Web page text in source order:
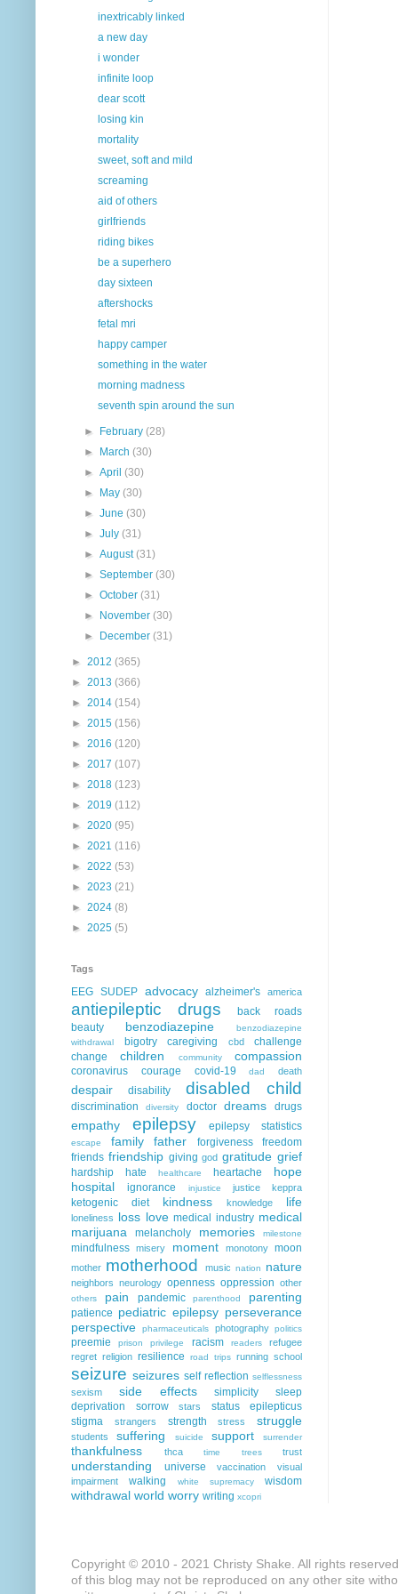
inextricably linked
a new day
i wonder
infinite loop
dear scott
losing kin
mortality
sweet, soft and mild
screaming
aid of others
girlfriends
riding bikes
be a superhero
day sixteen
aftershocks
fetal mri
happy camper
something in the water
morning madness
seventh spin around the sun
► February(28)
►
March(30)
►April(30)
►
May(30)
►June(30)
►July(31)
►August(31)
►September(30)
►October(31)
►
November(30)
►
December(31)
► 2012 (365)
► 2013 (366)
► 2014 (154)
► 2015 (156)
► 2016 (120)
► 2017 (107)
► 2018 (123)
► 2019 (112)
► 2020 (95)
► 2021 (116)
► 2022 (53)
► 2023 (21)
► 2024 (8)
► 2025 (5)
Tags
EEG SUDEP advocacy alzheimer's america
antiepileptic drugs
back roads
beauty
benzodiazepine
benzodiazepine
withdrawal
bigotry caregiving cbd
challenge
change
children community compassion
coronavirus courage covid-19 dad death
despair disability disabled child
discrimination diversity doctor dreams drugs
empathy epilepsy epilepsy statistics
escape family father forgiveness
freedom
friends friendship giving god gratitude grief
hardship hate healthcare heartache
hope
hospital
ignorance injustice justice keppra
ketogenic diet kindness knowledge life
loneliness loss love medical industry medical
marijuana
melancholy memories milestone
mindfulness misery moment monotony moon
mother motherhood music nation nature
neighbors neurology openness oppression other
others pain pandemic parenthood parenting
patience pediatric epilepsy perseverance
perspective
pharmaceuticals photography politics
preemie prison privilege racism readers
refugee
regret religion resilience road trips running school
seizure seizures self reflection selflessness
sexism side effects simplicity
sleep
deprivation
sorrow stars
status epilepticus
stigma
strangers strength stress struggle
students suffering suicide support surrender
thankfulness thca time trees trust
understanding universe vaccination
visual
impairment
walking white supremacy wisdom
withdrawal world worry writing xcopri
Copyright © 2010 - 2021 Christy Shake. All rights
of this blog may not be reproduced on any other site